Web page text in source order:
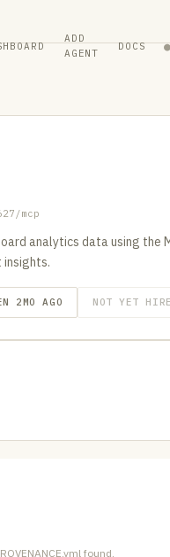
ADD
AGENT
DOCS ●
mcp
analytics data using the
2MO AGO NOT YET
found.